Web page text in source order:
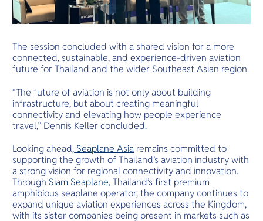
The session concluded with a shared vision for a more
connected, sustainable, and experience-driven aviation
future for Thailand and the wider Southeast Asian region.
“The future of aviation is not only about building
infrastructure, but about creating meaningful
connectivity and elevating how people experience
travel,” Dennis Keller concluded.
Looking ahead, Seaplane Asia remains committed to
supporting the growth of Thailand’s aviation industry with
a strong vision for regional connectivity and innovation.
Through Siam Seaplane, Thailand’s first premium
amphibious seaplane operator, the company continues to
expand unique aviation experiences across the Kingdom,
with its sister companies being present in markets such as